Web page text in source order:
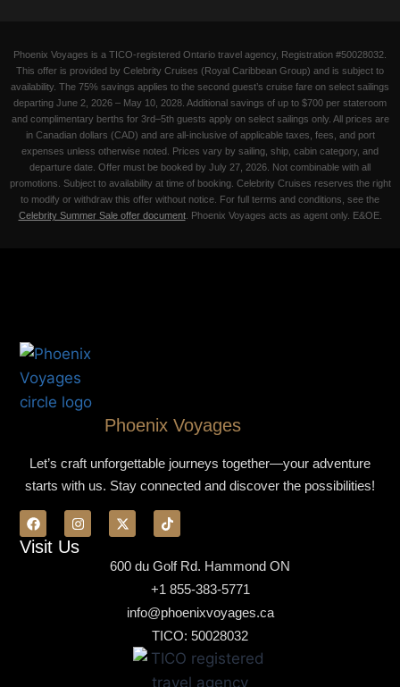
Phoenix Voyages is a TICO-registered Ontario travel agency, Registration #50028032.
This offer is provided by Celebrity Cruises (Royal Caribbean Group) and is subject to
availability. The 75% savings applies to the second guest’s cruise fare on select sailings
departing June 2, 2026 – May 10, 2028. Additional savings of up to $700 per stateroom
and complimentary berths for 3rd–5th guests apply on select sailings only. All prices are
in Canadian dollars (CAD) and are all-inclusive of applicable taxes, fees, and port
expenses unless otherwise noted. Prices vary by sailing, ship, cabin category, and
departure date. Offer must be booked by July 27, 2026. Not combinable with all
promotions. Subject to availability at time of booking. Celebrity Cruises reserves the right
to modify or withdraw this offer without notice. For full terms and conditions, see the
Celebrity Summer Sale offer document. Phoenix Voyages acts as agent only. E&OE.
Phoenix Voyages
Let’s craft unforgettable journeys together—your adventure
starts with us. Stay connected and discover the possibilities!
Visit Us
600 du Golf Rd. Hammond ON
+1 855-383-5771
info@phoenixvoyages.ca
TICO: 50028032